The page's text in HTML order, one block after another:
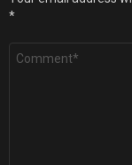
*
Comment